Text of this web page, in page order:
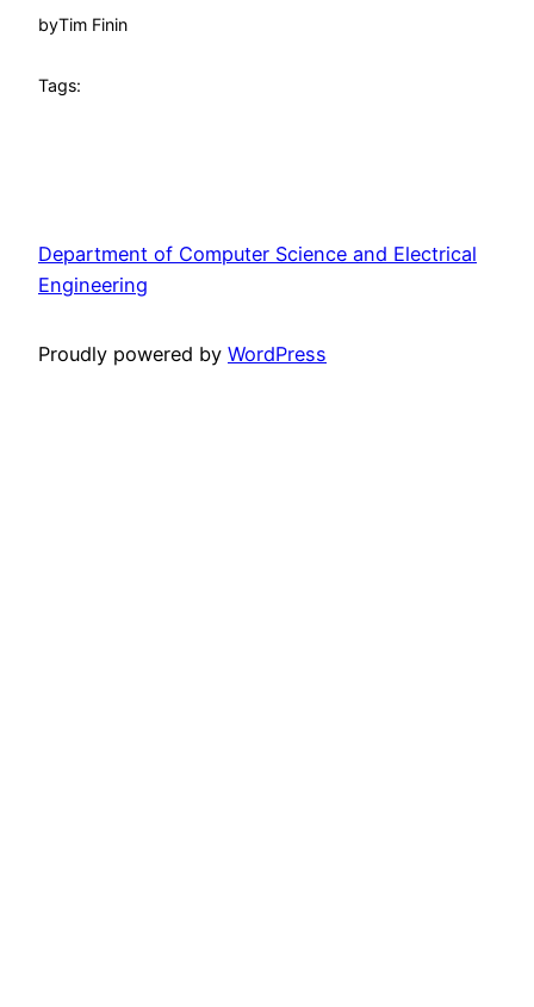
byTim Finin
Tags:
Department of Computer Science and Electrical
Engineering
Proudly powered by WordPress